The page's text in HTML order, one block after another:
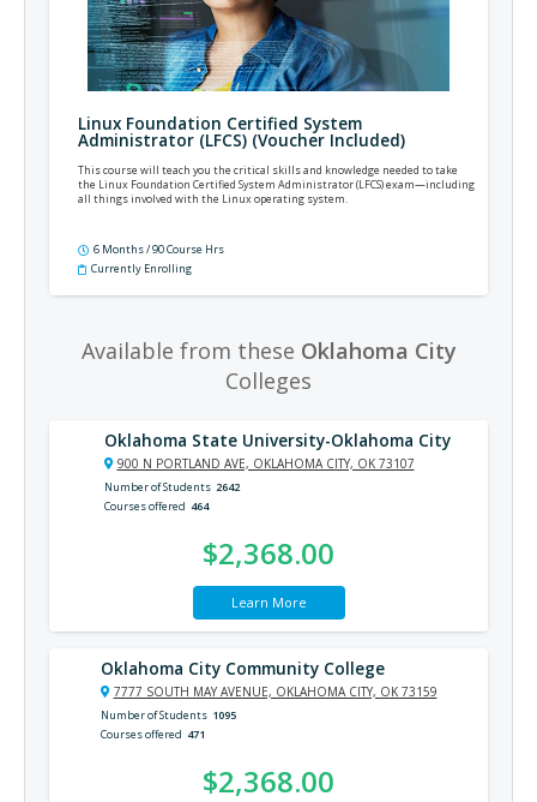
Linux Foundation Certified System
Administrator (LFCS) (Voucher Included)
This course will teach you the critical skills and knowledge needed to take
the Linux Foundation Certified System Administrator (LFCS) exam—including
all things involved with the Linux operating system.
6 Months / 90 Course Hrs
Currently Enrolling
Available from these Oklahoma City
Colleges
Oklahoma State University-Oklahoma City
900 N PORTLAND AVE, OKLAHOMA CITY, OK 73107
Number of Students 2642
Courses offered 464
$2,368.00
Learn More
Oklahoma City Community College
7777 SOUTH MAY AVENUE, OKLAHOMA CITY, OK 73159
Number of Students 1095
Courses offered 471
$2,368.00